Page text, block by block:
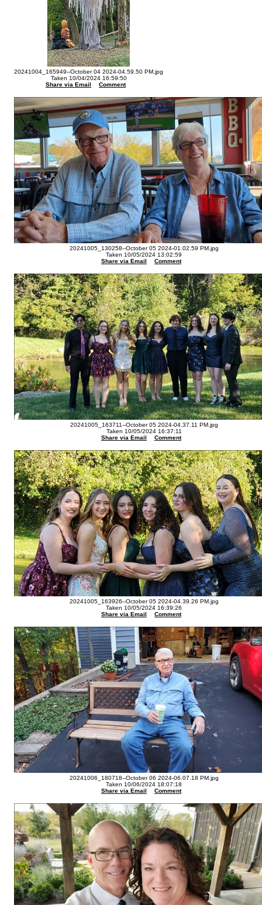
20241004_165949--October 04 2024-04.59.50 PM.jpg
Taken 10/04/2024 16:59:50
Share via Email
Comment
20241005_130258--October 05 2024-01.02.59 PM.jpg
Taken 10/05/2024 13:02:59
Share via Email
Comment
20241005_163711--October 05 2024-04.37.11 PM.jpg
Taken 10/05/2024 16:37:11
Share via Email
Comment
20241005_163926--October 05 2024-04.39.26 PM.jpg
Taken 10/05/2024 16:39:26
Share via Email
Comment
20241006_180718--October 06 2024-06.07.18 PM.jpg
Taken 10/06/2024 18:07:18
Share via Email
Comment